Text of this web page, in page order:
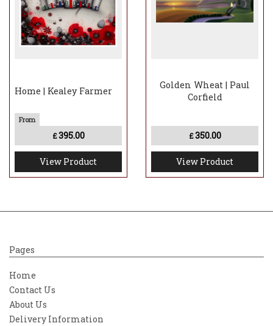
Home | Kealey Farmer
£395.00
View Product
Golden Wheat | Paul
Corfield
£350.00
View Product
Pages
Home
Contact Us
About Us
Delivery Information